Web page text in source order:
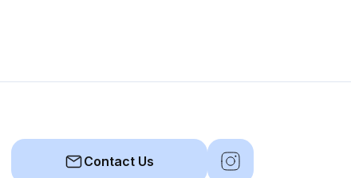
Contact Us